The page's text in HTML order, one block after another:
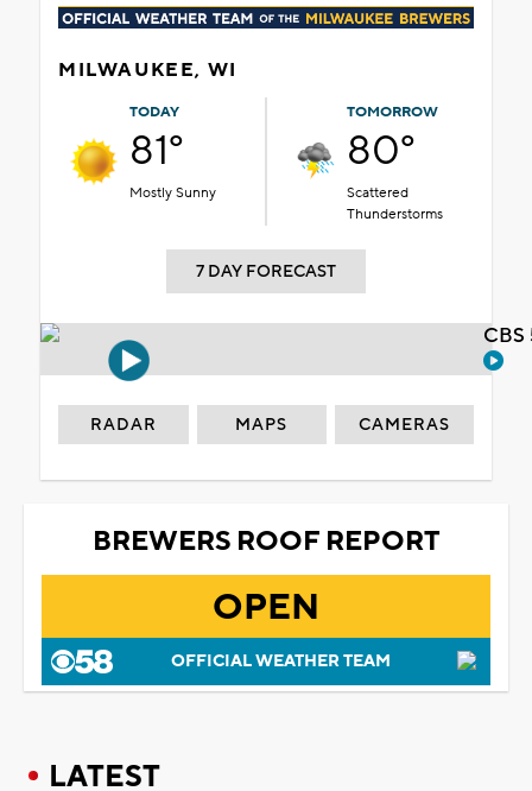
MILWAUKEE, WI
TODAY
81°
Mostly Sunny
TOMORROW
80°
Scattered
Thunderstorms
7 DAY FORECAST
RADAR MAPS CAMERAS
BREWERS ROOF REPORT
OPEN
OFFICIAL WEATHER TEAM
LATEST